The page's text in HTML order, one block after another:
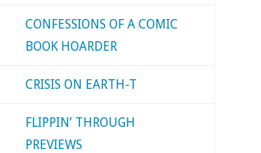
CONFESSIONS OF A COMIC
BOOK HOARDER
CRISIS ON EARTH-T
FLIPPIN’ THROUGH
PREVIEWS